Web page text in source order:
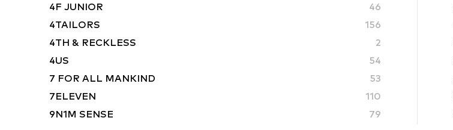
4F JUNIOR
46
4TAILORS
156
4TH & RECKLESS
2
4US
54
7 FOR ALL MANKIND
53
7ELEVEN
110
9N1M SENSE
79